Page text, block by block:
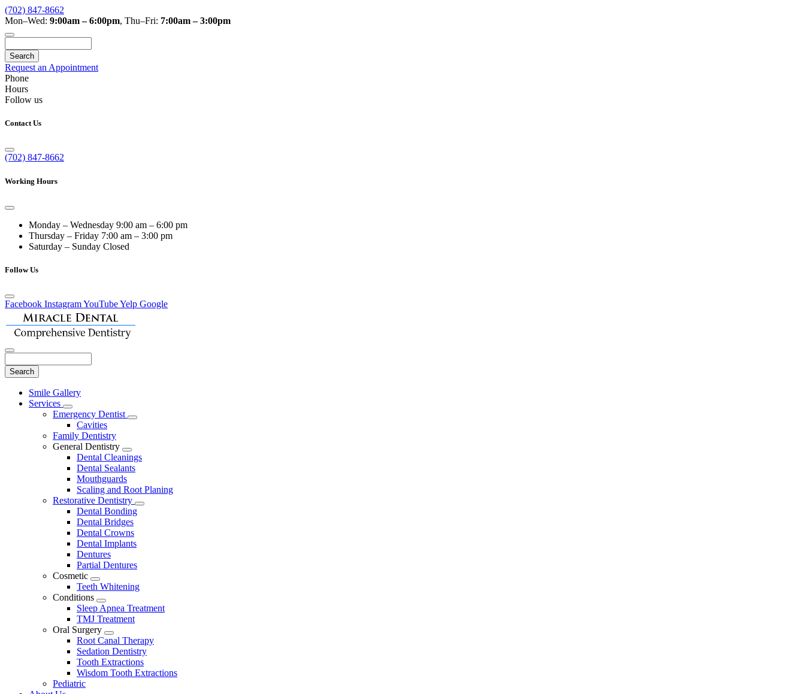
(702) 847-8662
Mon–Wed: 9:00am – 6:00pm, Thu–Fri: 7:00am – 3:00pm
Request an Appointment
Phone
Hours
Follow us
Contact Us
(702) 847-8662
Working Hours
Monday – Wednesday 9:00 am – 6:00 pm
Thursday – Friday 7:00 am – 3:00 pm
Saturday – Sunday Closed
Follow Us
Facebook InstagramYouTubeYelp Google
Main
Menu
Smile Gallery
Services
Toggle
Dropdown
Emergency Dentist
Toggle
Cavities
Family Dentistry
General Dentistry
Toggle
Dropdown
Dental Cleanings
Dental Sealants
Mouthguards
Scaling and Root Planing
Restorative Dentistry
Toggle
Dental Bonding
Dental Bridges
Dental Crowns
Dental Implants
Dentures
Partial Dentures
Cosmetic
Toggle
Dropdown
Teeth Whitening
Conditions
Toggle
Dropdown
Sleep Apnea Treatment
TMJ Treatment
Oral Surgery
Toggle
Dropdown
Root Canal Therapy
Sedation Dentistry
Tooth Extractions
Wisdom Tooth Extractions
Pediatric